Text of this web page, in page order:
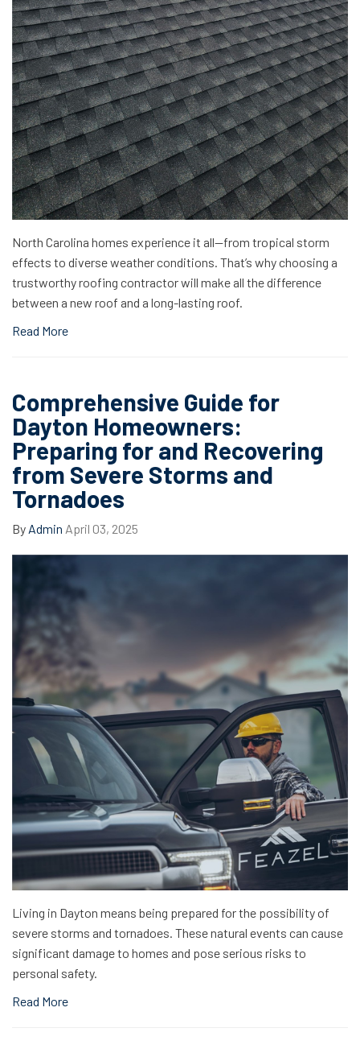
North Carolina homes experience it all—from tropical storm
effects to diverse weather conditions. That’s why choosing a
trustworthy roofing contractor will make all the difference
between a new roof and a long-lasting roof.
Read More
Comprehensive Guide for
Dayton Homeowners:
Preparing for and Recovering
from Severe Storms and
Tornadoes
By Admin April 03, 2025
Living in Dayton means being prepared for the possibility of
severe storms and tornadoes. These natural events can cause
significant damage to homes and pose serious risks to
personal safety.
Read More